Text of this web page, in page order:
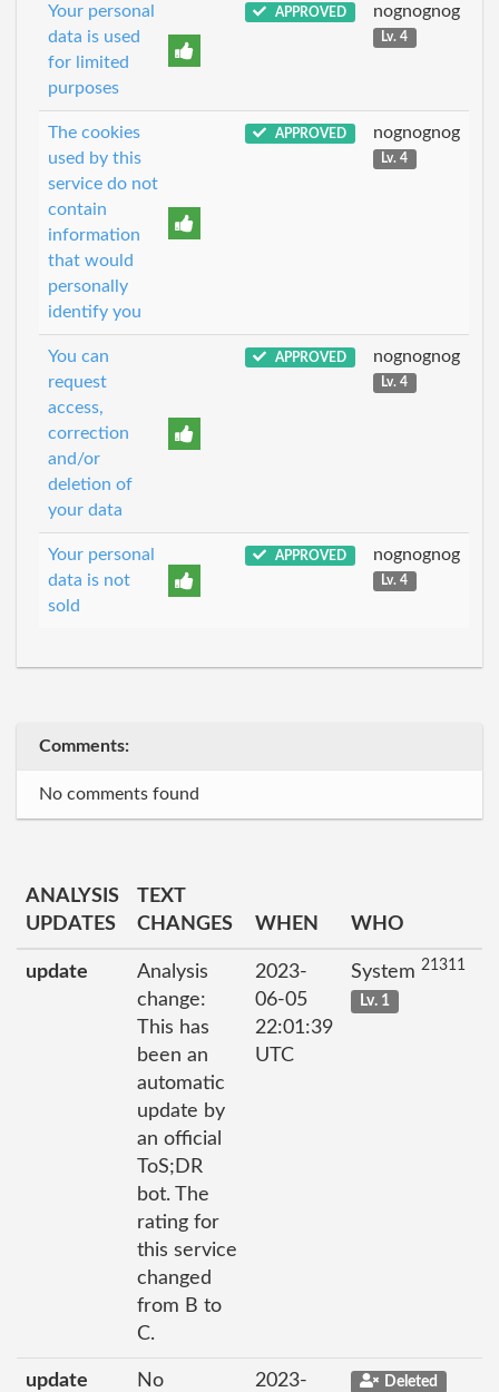
Your personal
data is used
for limited
purposes
APPROVED nognognog
Lv. 4
The cookies
used by this
service do not
contain
information
that would
personally
identify you
APPROVED nognognog
Lv. 4
You can
request
access,
correction
and/or
deletion of
your data
APPROVED nognognog
Lv. 4
Your personal
data is not
sold
APPROVED nognognog
Lv. 4
Comments:
No comments found
ANALYSIS
UPDATES
TEXT
CHANGES
WHEN WHO
update
Analysis
change:
This has
been an
automatic
update by
an official
ToS;DR
bot. The
rating for
this service
changed
from B to
C.
2023-
06-05
22:01:39
UTC
System 21311
Lv. 1
update
No
2023-
Deleted